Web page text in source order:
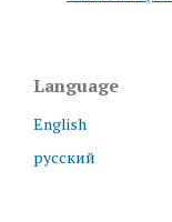
Language
English
русский